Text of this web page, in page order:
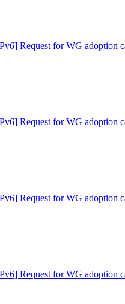
Request for WG adoption
Request for WG adoption
Request for WG adoption
Request for WG adoption